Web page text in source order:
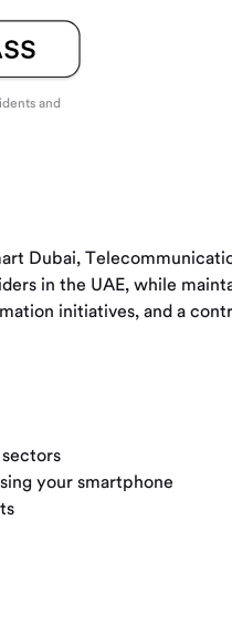
and
Dubai,
in the UAE, while
initiatives, and a
your smartphone